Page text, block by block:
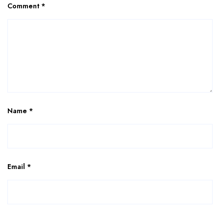
Comment *
Name *
Email *